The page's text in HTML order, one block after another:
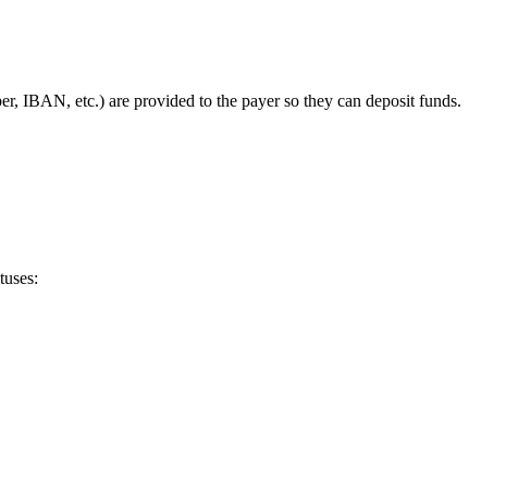
IBAN, etc.) are provided to the payer so they can deposit funds.